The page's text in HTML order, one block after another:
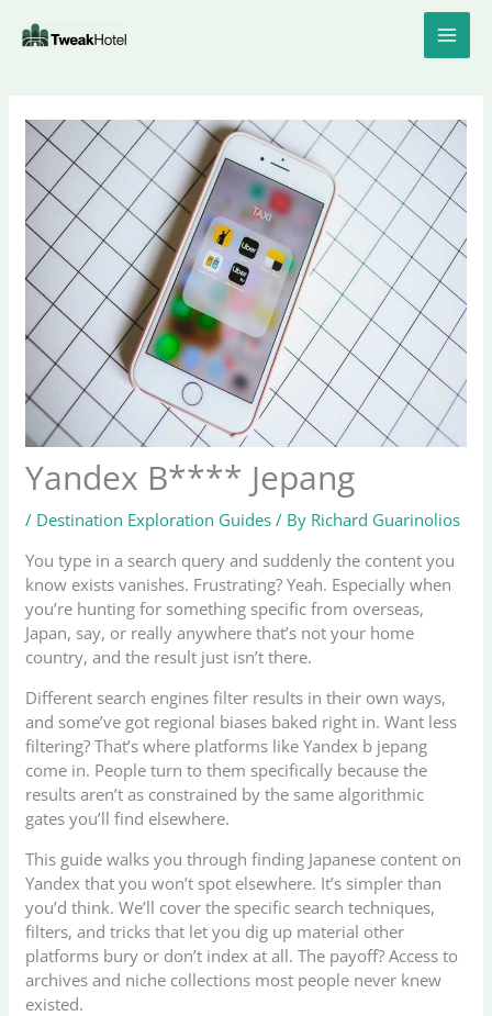
Yandex B**** Jepang
/ Destination Exploration Guides / By Richard Guarinolios
You type in a search query and suddenly the content you
know exists vanishes. Frustrating? Yeah. Especially when
you’re hunting for something specific from overseas,
Japan, say, or really anywhere that’s not your home
country, and the result just isn’t there.
Different search engines filter results in their own ways,
and some’ve got regional biases baked right in. Want less
filtering? That’s where platforms like Yandex b jepang
come in. People turn to them specifically because the
results aren’t as constrained by the same algorithmic
gates you’ll find elsewhere.
This guide walks you through finding Japanese content on
Yandex that you won’t spot elsewhere. It’s simpler than
you’d think. We’ll cover the specific search techniques,
filters, and tricks that let you dig up material other
platforms bury or don’t index at all. The payoff? Access to
archives and niche collections most people never knew
existed.